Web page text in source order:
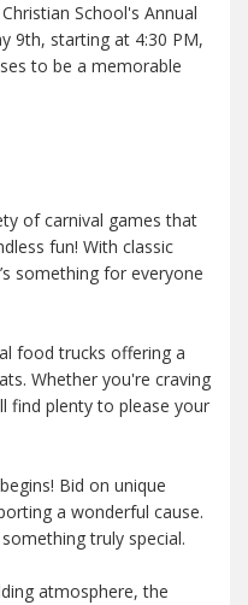
School's Annual
9th, starting at 4:30 PM,
to be a memorable
of carnival games that
fun! With classic
something for everyone
food trucks offering a
Whether you're craving
find plenty to please your
Bid on unique
a wonderful cause.
truly special.
atmosphere, the